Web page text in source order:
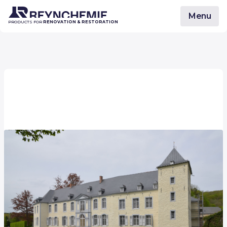
PRODUCTS FOR RENOVATION & RESTORATION
Menu